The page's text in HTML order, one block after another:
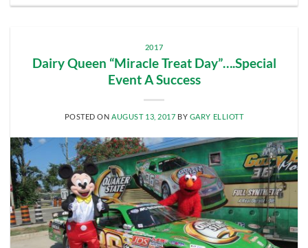
2017
Dairy Queen “Miracle Treat Day”….Special
Event A Success
POSTED ON AUGUST 13, 2017 BY GARY ELLIOTT